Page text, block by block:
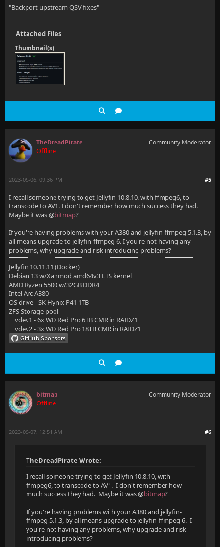
"Backport upstream QSV fixes"
Attached Files
Thumbnail(s)
TheDreadPirate
Offline
Community Moderator
#5
2023-09-06, 09:36 PM
I recall someone trying to get Jellyfin 10.8.10, with ffmpeg6, to
transcode to AV1. I don't remember how much success they had.
Maybe it was @bitmap?
If you're having problems with your A380 and jellyfin-ffmpeg 5.1.3, by
all means upgrade to jellyfin-ffmpeg 6. I you're not having any
problems, why upgrade and risk introducing problems?
Jellyfin 10.11.11 (Docker)
Debian 13 w/Xanmod amd64v3 LTS kernel
AMD Ryzen 5500 w/32GB DDR4
Intel Arc A380
OS drive - SK Hynix P41 1TB
ZFS Storage pool
vdev1 - 6x WD Red Pro 6TB CMR in RAIDZ1
vdev2 - 3x WD Red Pro 18TB CMR in RAIDZ1
bitmap
Offline
Community Moderator
#6
2023-09-07, 12:51 AM
TheDreadPirate Wrote:
I recall someone trying to get Jellyfin 10.8.10, with
ffmpeg6, to transcode to AV1. I don't remember how
much success they had. Maybe it was @bitmap?
If you're having problems with your A380 and jellyfin-
ffmpeg 5.1.3, by all means upgrade to jellyfin-ffmpeg 6. I
you're not having any problems, why upgrade and risk
introducing problems?